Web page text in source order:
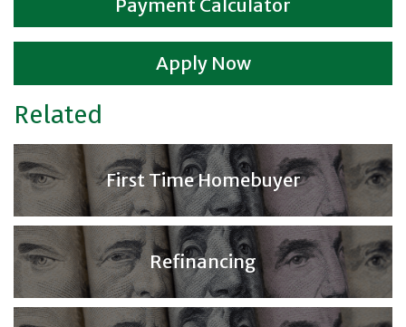
Payment Calculator
Apply Now
Related
First Time Homebuyer
Refinancing